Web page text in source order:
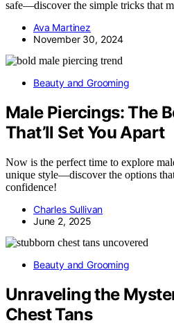
safe—discover the simple tricks that
Ava Martinez
November 30, 2024
Beauty and Grooming
Male Piercings: The
That’ll Set You Apart
Now is the perfect time to explore
unique style—discover the options
confidence!
Charles Sullivan
June 2, 2025
Beauty and Grooming
Unraveling the
Chest Tans